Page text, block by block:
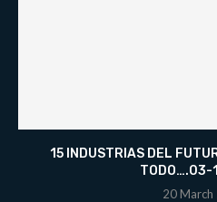
15 INDUSTRIAS DEL
20 March